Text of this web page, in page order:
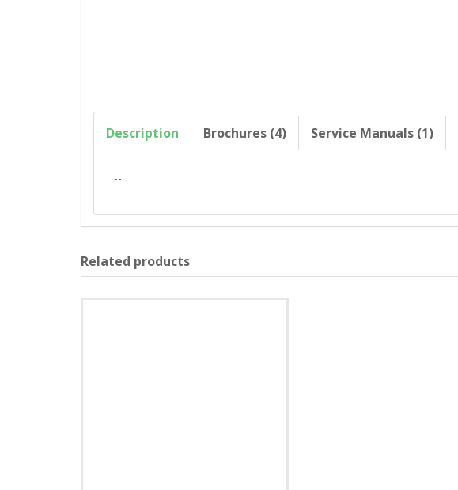
Description Brochures (4) Service Manuals (1)
--
Related products